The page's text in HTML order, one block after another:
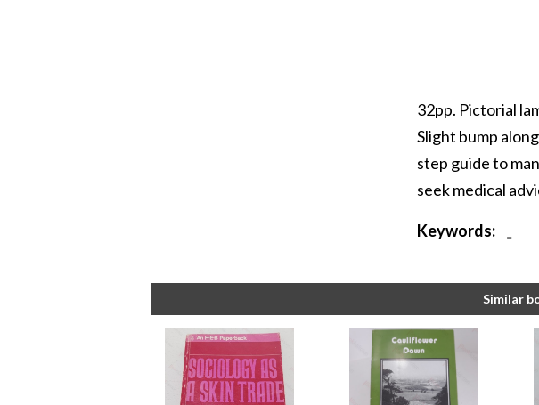
32pp. Pictorial
Slight bump
step guide to
seek medical
Keywords: -
Similar